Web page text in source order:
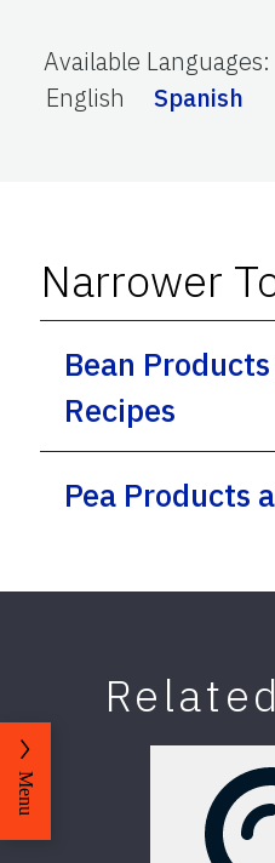
Available Languages:
English
Spanish
Narrower
Bean
Recipes
Pea Products
Menu